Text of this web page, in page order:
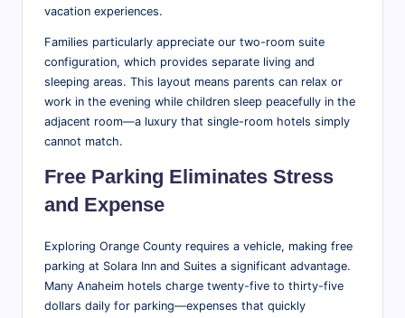
vacation experiences.
Families particularly appreciate our two-room suite
configuration, which provides separate living and
sleeping areas. This layout means parents can relax or
work in the evening while children sleep peacefully in the
adjacent room—a luxury that single-room hotels simply
cannot match.
Free Parking Eliminates Stress
and Expense
Exploring Orange County requires a vehicle, making free
parking at Solara Inn and Suites a significant advantage.
Many Anaheim hotels charge twenty-five to thirty-five
dollars daily for parking—expenses that quickly